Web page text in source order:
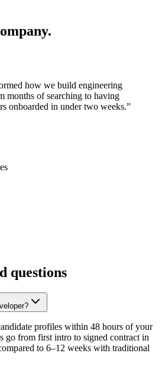
how we build engineering
months of searching to having
onboarded in under two weeks.”
questions
profiles within 48 hours of your
go from first intro to signed contract in
to 6–12 weeks with traditional